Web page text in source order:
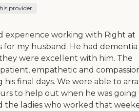
provider
experience working with Right at
for my husband. He had
were excellent with him. The
empathetic and
his final days. We were able to
to help out when he was going
the ladies who worked that